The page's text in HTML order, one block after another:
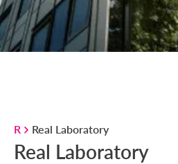
R Real Laboratory
Real Laboratory